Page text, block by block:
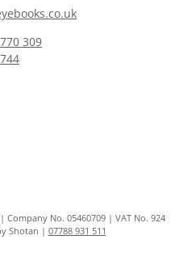
309
No. 05460709 | VAT No. 924
Shotan | 07788 931 511